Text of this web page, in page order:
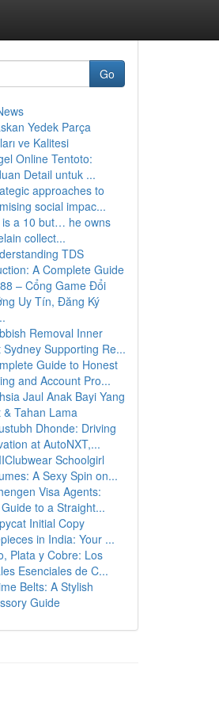
Go
Yedek Parça
ve Kalitesi
Online Tentoto:
Detail untuk ...
approaches to
social impac...
is a 10 but… he owns
collect...
TDS
A Complete Guide
– Cổng Game Đổi
Uy Tín, Đăng Ký
Removal Inner
Sydney Supporting Re...
Guide to Honest
and Account Pro...
Jaul Anak Bayi Yang
& Tahan Lama
Dhonde: Driving
at AutoNXT,...
Schoolgirl
A Sexy Spin on...
Visa Agents:
to a Straight...
Initial Copy
in India: Your ...
Plata y Cobre: Los
Esenciales de C...
Belts: A Stylish
Guide